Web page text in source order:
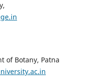
of Botany, Patna